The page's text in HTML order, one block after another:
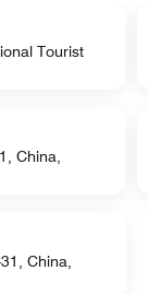
Tourist
China,
China,